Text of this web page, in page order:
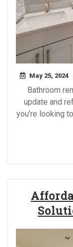
May 25, 2024
Bathroom
update and
you’re looking